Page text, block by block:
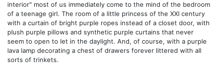
interior" most of us immediately come to the mind of the bedroom
of a teenage girl. The room of a little princess of the XXI century
with a curtain of bright purple ropes instead of a closet door, with
plush purple pillows and synthetic purple curtains that never
seem to open to let in the daylight. And, of course, with a purple
lava lamp decorating a chest of drawers forever littered with all
sorts of trinkets.